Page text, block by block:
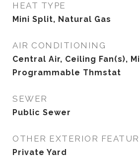
HEAT TYPE
Mini Split, Natural Gas
AIR CONDITIONING
Central Air, Ceiling Fan(s),
Programmable Thmstat
SEWER
Public Sewer
OTHER EXTERIOR
Private Yard